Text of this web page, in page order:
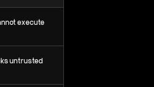
execute
untrusted